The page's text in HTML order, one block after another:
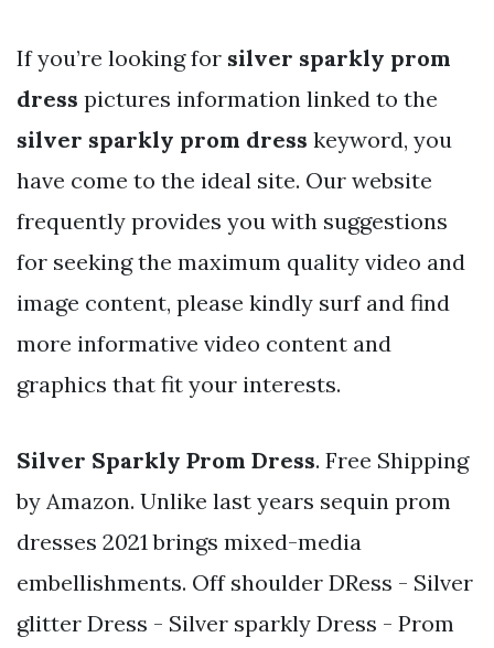
If you’re looking for silver sparkly prom
dress pictures information linked to the
silver sparkly prom dress keyword, you
have come to the ideal site. Our website
frequently provides you with suggestions
for seeking the maximum quality video and
image content, please kindly surf and find
more informative video content and
graphics that fit your interests.
Silver Sparkly Prom Dress. Free Shipping
by Amazon. Unlike last years sequin prom
dresses 2021 brings mixed-media
embellishments. Off shoulder DRess - Silver
glitter Dress - Silver sparkly Dress - Prom